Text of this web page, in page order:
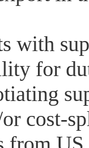
with
for
cost-